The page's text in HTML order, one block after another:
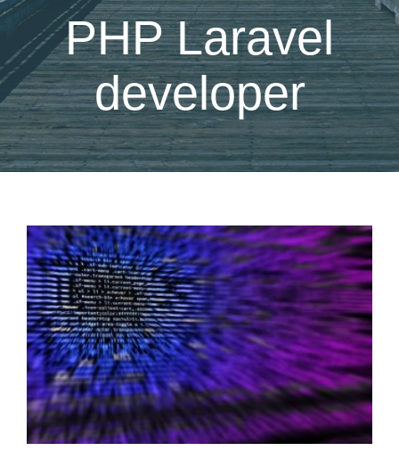
PHP Laravel
developer